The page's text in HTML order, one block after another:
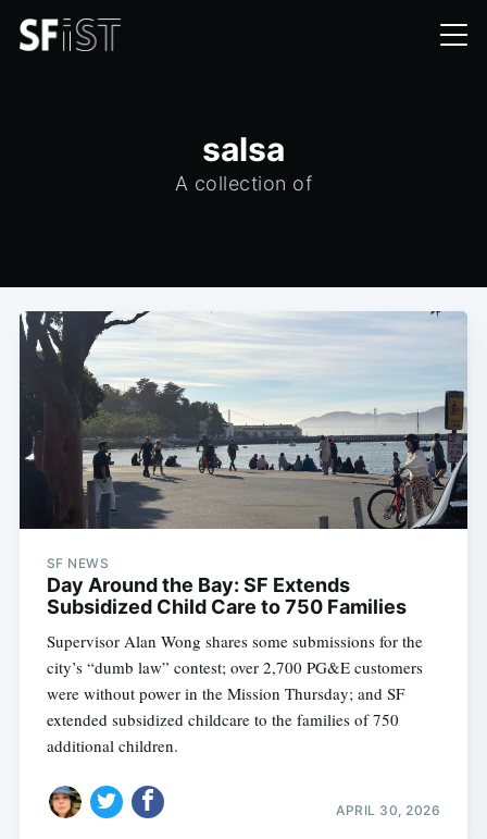
salsa
A collection of
SF NEWS
Day Around the Bay: SF Extends
Subsidized Child Care to 750 Families
Supervisor Alan Wong shares some submissions for the
city’s “dumb law” contest; over 2,700 PG&E customers
were without power in the Mission Thursday; and SF
extended subsidized childcare to the families of 750
additional children.
APRIL 30, 2026